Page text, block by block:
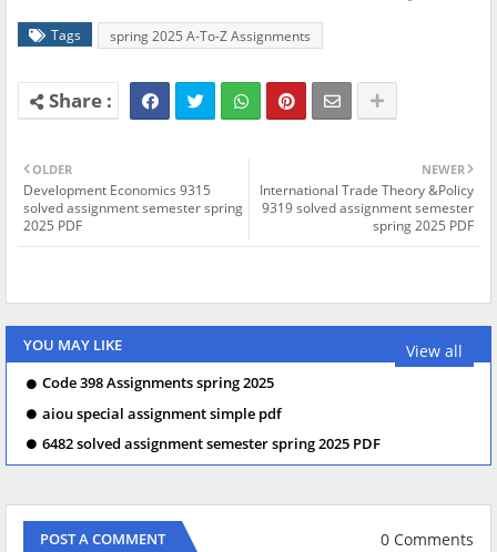
Tags spring 2025 A-To-Z Assignments
NEWER
International Trade Theory &Policy
9319 solved assignment semester
spring 2025 PDF
OLDER
Development Economics 9315
solved assignment semester spring
2025 PDF
YOU MAY LIKE View all
Code 398 Assignments spring 2025
aiou special assignment simple pdf
6482 solved assignment semester spring 2025 PDF
POST A COMMENT 0 Comments